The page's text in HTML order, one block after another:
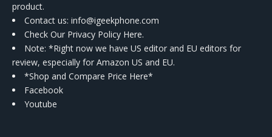
product.
Contact us: info@igeekphone.com
Check Our Privacy Policy Here.
Note: *Right now we have US editor and EU editors for
review, especially for Amazon US and EU.
*Shop and Compare Price Here*
Facebook
Youtube